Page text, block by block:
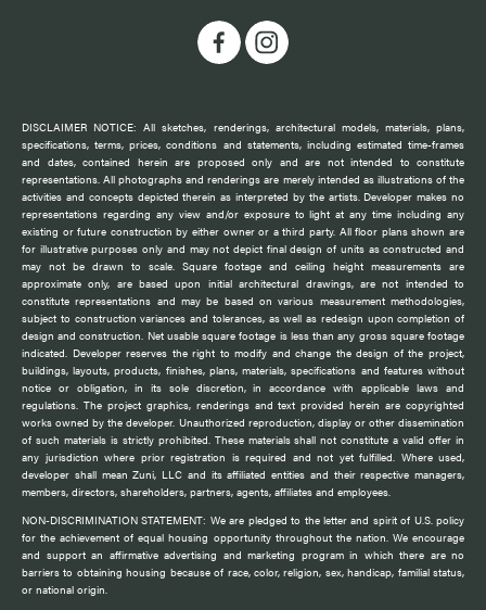
DISCLAIMER NOTICE: All sketches, renderings, architectural models, materials, plans,
specifications, terms, prices, conditions and statements, including estimated time-frames
and dates, contained herein are proposed only and are not intended to constitute
representations. All photographs and renderings are merely intended as illustrations of the
activities and concepts depicted therein as interpreted by the artists. Developer makes no
representations regarding any view and/or exposure to light at any time including any
existing or future construction by either owner or a third party. All floor plans shown are
for illustrative purposes only and may not depict final design of units as constructed and
may not be drawn to scale. Square footage and ceiling height measurements are
approximate only, are based upon initial architectural drawings, are not intended to
constitute representations and may be based on various measurement methodologies,
subject to construction variances and tolerances, as well as redesign upon completion of
design and construction. Net usable square footage is less than any gross square footage
indicated. Developer reserves the right to modify and change the design of the project,
buildings, layouts, products, finishes, plans, materials, specifications and features without
notice or obligation, in its sole discretion, in accordance with applicable laws and
regulations. The project graphics, renderings and text provided herein are copyrighted
works owned by the developer. Unauthorized reproduction, display or other dissemination
of such materials is strictly prohibited. These materials shall not constitute a valid offer in
any jurisdiction where prior registration is required and not yet fulfilled. Where used,
developer shall mean Zuni, LLC and its affiliated entities and their respective managers,
members, directors, shareholders, partners, agents, affiliates and employees.
NON-DISCRIMINATION STATEMENT: We are pledged to the letter and spirit of U.S. policy
for the achievement of equal housing opportunity throughout the nation. We encourage
and support an affirmative advertising and marketing program in which there are no
barriers to obtaining housing because of race, color, religion, sex, handicap, familial status,
or national origin.